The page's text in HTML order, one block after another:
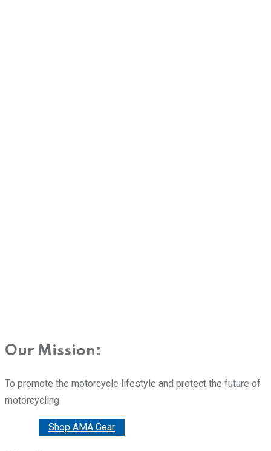
Our Mission:
To promote the motorcycle lifestyle and protect the future of
motorcycling
Shop AMA Gear